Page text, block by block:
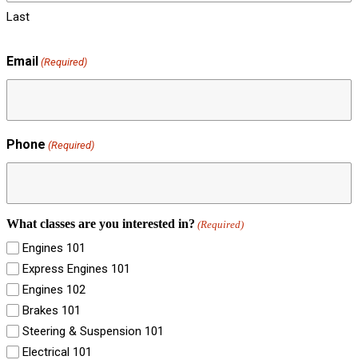
Last
Email (Required)
Phone (Required)
What classes are you interested in? (Required)
Engines 101
Express Engines 101
Engines 102
Brakes 101
Steering & Suspension 101
Electrical 101